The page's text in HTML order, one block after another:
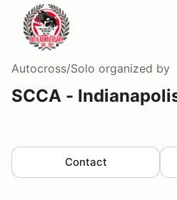
Autocross/Solo organized by
SCCA -
Contact